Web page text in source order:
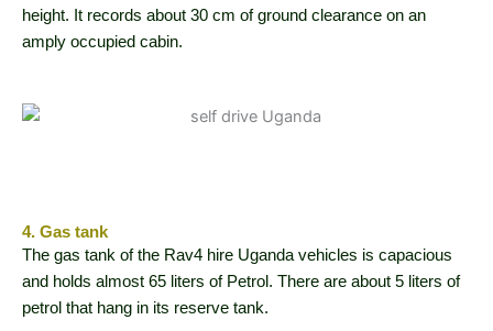
height. It records about 30 cm of ground clearance on an
amply occupied cabin.
4. Gas tank
The gas tank of the Rav4 hire Uganda vehicles is capacious
and holds almost 65 liters of Petrol. There are about 5 liters of
petrol that hang in its reserve tank.